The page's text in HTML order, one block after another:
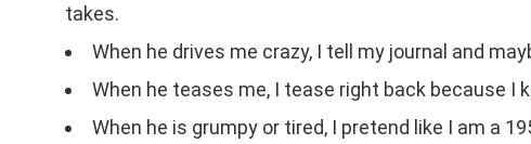
takes.
When he drives me crazy, I tell my journal and
When he teases me, I tease right back because I
When he is grumpy or tired, I pretend like I am a